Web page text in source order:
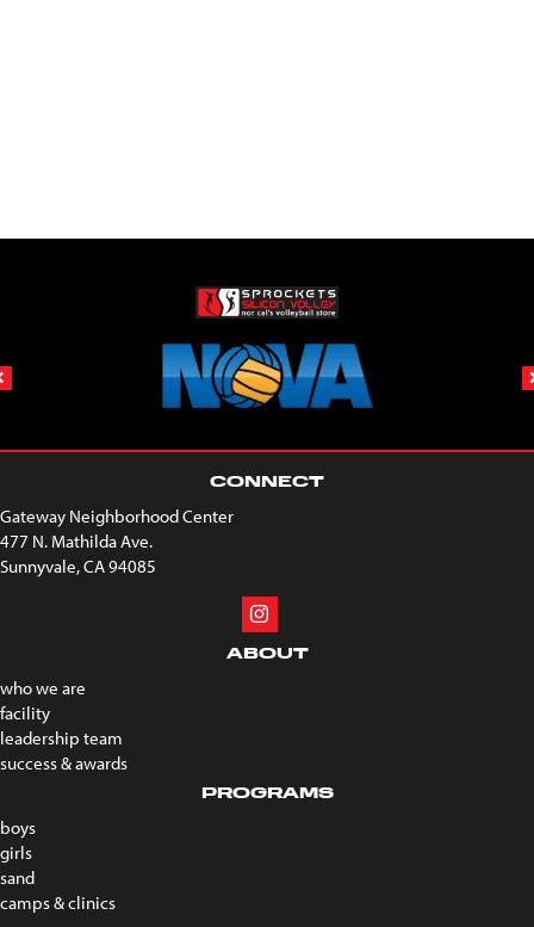
CONNECT
Gateway Neighborhood Center
477 N. Mathilda Ave.
Sunnyvale, CA 94085
ABOUT
who we are
facility
leadership team
success & awards
PROGRAMS
boys
girls
sand
camps & clinics